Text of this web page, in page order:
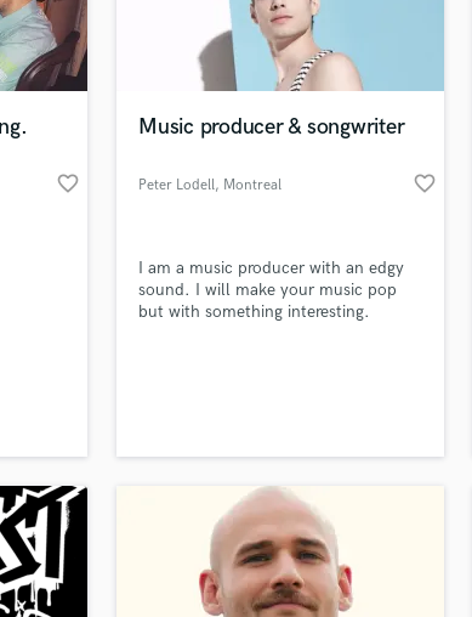
Drums
favorite_border
Music producer & songwriter
Peter Lodell, Montreal favorite_border
I am a music producer with an edgy
sound. I will make your music pop
but with something interesting.
production glossary.
and production talent at your